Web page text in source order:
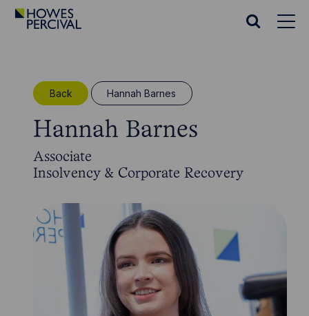
Go
Search
Back Hannah Barnes
Hannah Barnes
Associate
Insolvency & Corporate Recovery